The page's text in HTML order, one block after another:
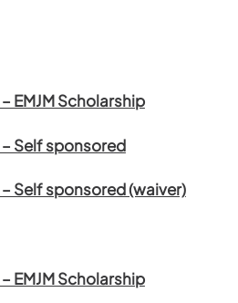
EMJM Scholarship
Self sponsored
Self sponsored (waiver)
EMJM Scholarship